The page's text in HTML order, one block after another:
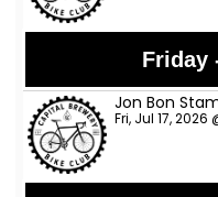
Friday
Jon Bon
Fri, Jul 17, 2026